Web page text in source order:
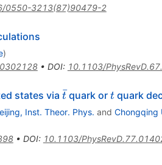
0550-3213(87)90479-2
)
• DOI: 10.1103/
states via \bar{t}
t
ˉquark or t
tquark
Inst. Theor. Phys. and Chongqing
• DOI: 10.1103/